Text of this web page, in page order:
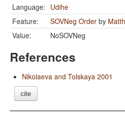
Language: Udihe
Feature:
SOVNeg Order by
Value:
NoSOVNeg
References
Nikolaeva and Tolskaya 2001
cite